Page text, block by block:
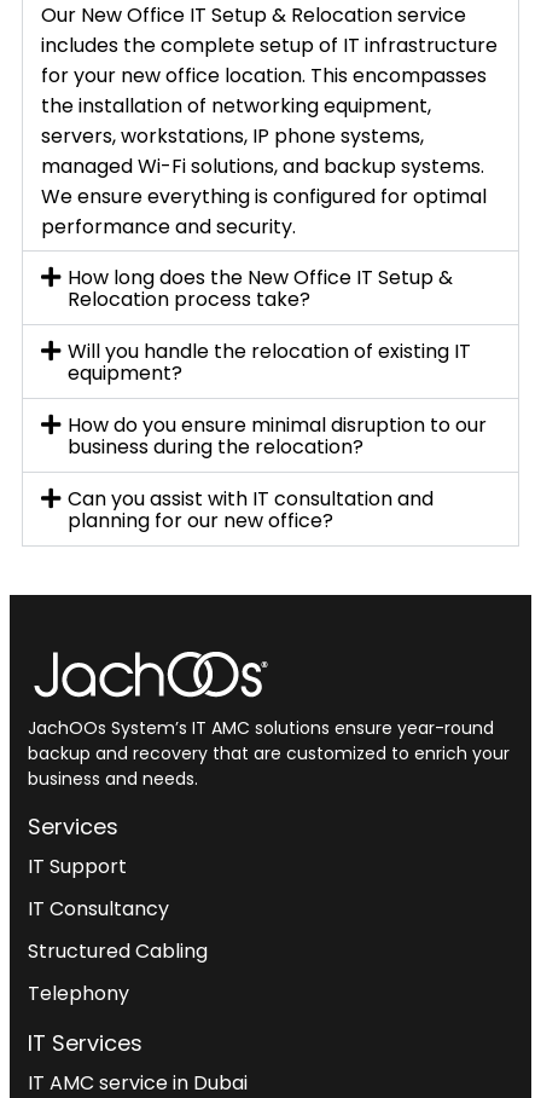
Our New Office IT Setup & Relocation service
includes the complete setup of IT infrastructure
for your new office location. This encompasses
the installation of networking equipment,
servers, workstations, IP phone systems,
managed Wi-Fi solutions, and backup systems.
We ensure everything is configured for optimal
performance and security.
How long does the New Office IT Setup &
Relocation process take?
Will you handle the relocation of existing IT
equipment?
How do you ensure minimal disruption to our
business during the relocation?
Can you assist with IT consultation and
planning for our new office?
JachOOs System’s IT AMC solutions ensure year-round
backup and recovery that are customized to enrich your
business and needs.
Services
IT Support
IT Consultancy
Structured Cabling
Telephony
IT Services
IT AMC service in Dubai